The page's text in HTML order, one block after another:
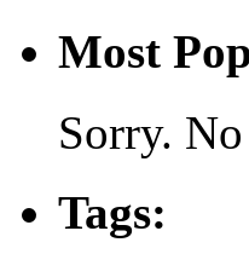
Most
Sorry.
Tags: